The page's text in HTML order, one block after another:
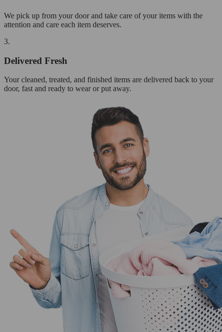
We pick up from your door and take care of your items with the
attention and care each item deserves.
3.
Delivered Fresh
Your cleaned, treated, and finished items are delivered back to your
door, fast and ready to wear or put away.